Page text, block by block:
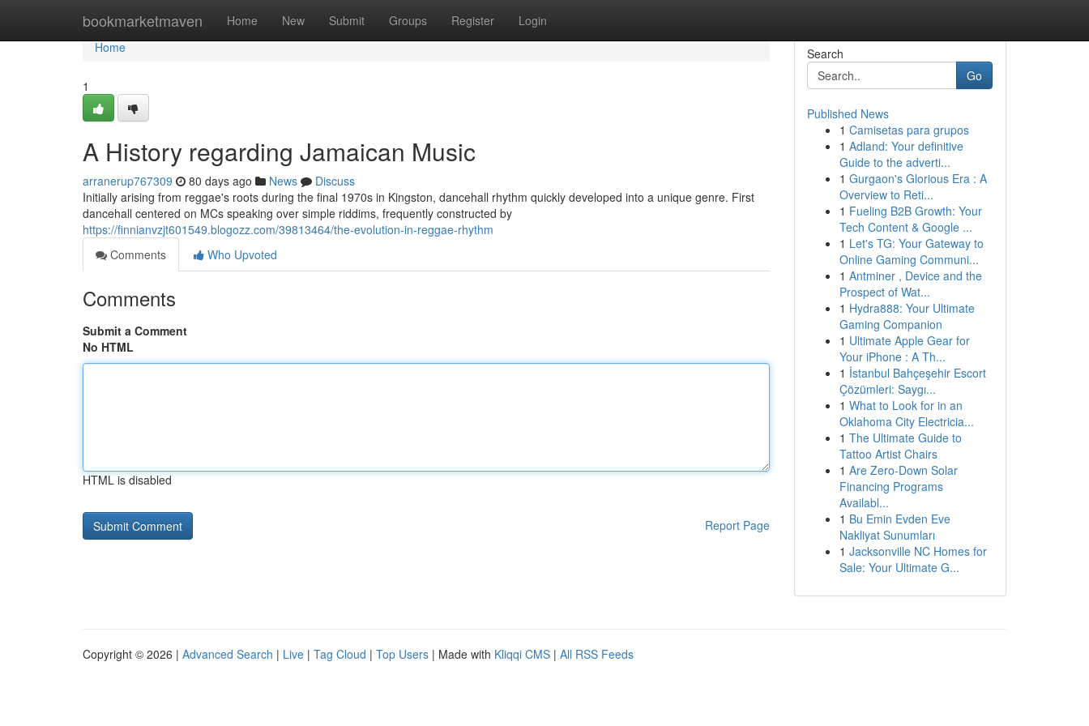
bookmarketmaven Home New Submit Groups Register Login
Home
Home
1
A History regarding Jamaican Music
arranerup767309 80 days ago News
Discuss
Initially arising from reggae's roots during the final 1970s in Kingston, dancehall rhythm quickly developed into a unique genre. First
dancehall centered on MCs speaking over simple riddims, frequently constructed by
https://finnianvzjt601549.blogozz.com/39813464/the-evolution-in-reggae-rhythm
Comments
Who Upvoted
Comments
Submit a Comment
No HTML
HTML is disabled
Report Page
Search
Go
Published News
1 Camisetas para grupos
1 Adland: Your definitive
Guide to the adverti...
1 Gurgaon's Glorious Era : A
Overview to Reti...
1 Fueling B2B Growth: Your
Tech Content & Google ...
1 Let's TG: Your Gateway to
Online Gaming Communi...
1 Antminer , Device and the
Prospect of Wat...
1 Hydra888: Your Ultimate
Gaming Companion
1 Ultimate Apple Gear for
Your iPhone : A Th...
1 İstanbul Bahçeşehir Escort
Çözümleri: Saygı...
1 What to Look for in an
Oklahoma City Electricia...
1 The Ultimate Guide to
Tattoo Artist Chairs
1 Are Zero-Down Solar
Financing Programs
Availabl...
1 Bu Emin Evden Eve
Nakliyat Sunumları
1 Jacksonville NC Homes for
Sale: Your Ultimate G...
Copyright © 2026 | Advanced Search | Live | Tag Cloud | Top Users | Made with Kliqqi CMS | All RSS Feeds